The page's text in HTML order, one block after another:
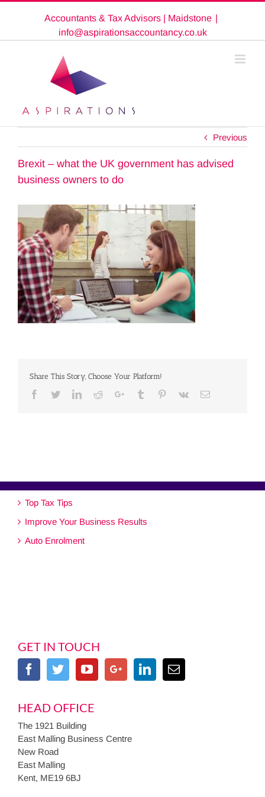
Accountants & Tax Advisors | Maidstone |
info@aspirationsaccountancy.co.uk
Previous
Brexit – what the UK government has advised
business owners to do
Share This Story, Choose Your Platform!
Facebook
TwitterLinkedinRedditGoogle+Tumblr Pinterest
Vk Email
Top Tax Tips
Improve Your Business Results
Auto Enrolment
GET IN TOUCH
HEAD OFFICE
The 1921 Building
East Malling Business Centre
New Road
East Malling
Kent, ME19 6BJ